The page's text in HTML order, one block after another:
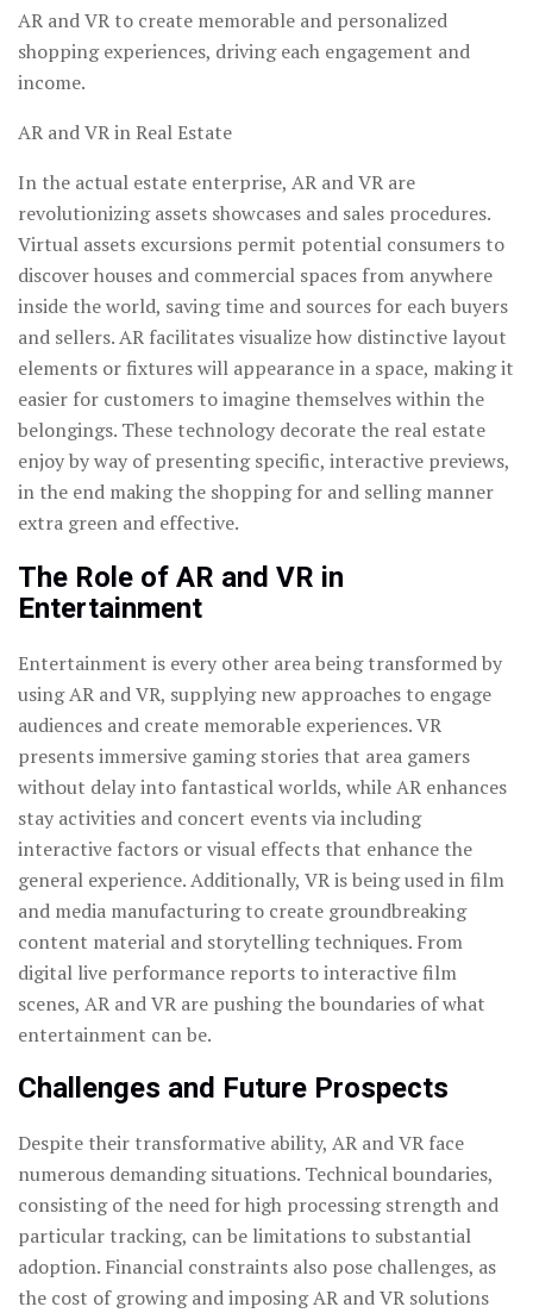
AR and VR to create memorable and personalized
shopping experiences, driving each engagement and
income.
AR and VR in Real Estate
In the actual estate enterprise, AR and VR are
revolutionizing assets showcases and sales procedures.
Virtual assets excursions permit potential consumers to
discover houses and commercial spaces from anywhere
inside the world, saving time and sources for each buyers
and sellers. AR facilitates visualize how distinctive layout
elements or fixtures will appearance in a space, making it
easier for customers to imagine themselves within the
belongings. These technology decorate the real estate
enjoy by way of presenting specific, interactive previews,
in the end making the shopping for and selling manner
extra green and effective.
The Role of AR and VR in
Entertainment
Entertainment is every other area being transformed by
using AR and VR, supplying new approaches to engage
audiences and create memorable experiences. VR
presents immersive gaming stories that area gamers
without delay into fantastical worlds, while AR enhances
stay activities and concert events via including
interactive factors or visual effects that enhance the
general experience. Additionally, VR is being used in film
and media manufacturing to create groundbreaking
content material and storytelling techniques. From
digital live performance reports to interactive film
scenes, AR and VR are pushing the boundaries of what
entertainment can be.
Challenges and Future Prospects
Despite their transformative ability, AR and VR face
numerous demanding situations. Technical boundaries,
consisting of the need for high processing strength and
particular tracking, can be limitations to substantial
adoption. Financial constraints also pose challenges, as
the cost of growing and imposing AR and VR solutions